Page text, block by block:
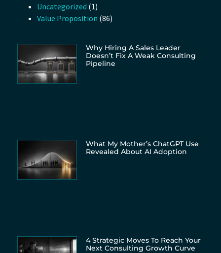
Uncategorized (1)
Value Proposition (86)
Why Hiring A Sales Leader
Doesn’t Fix A Weak Consulting
Pipeline
What My Mother’s ChatGPT Use
Revealed About AI Adoption
4 Strategic Moves To Reach Your
Next Consulting Growth Curve